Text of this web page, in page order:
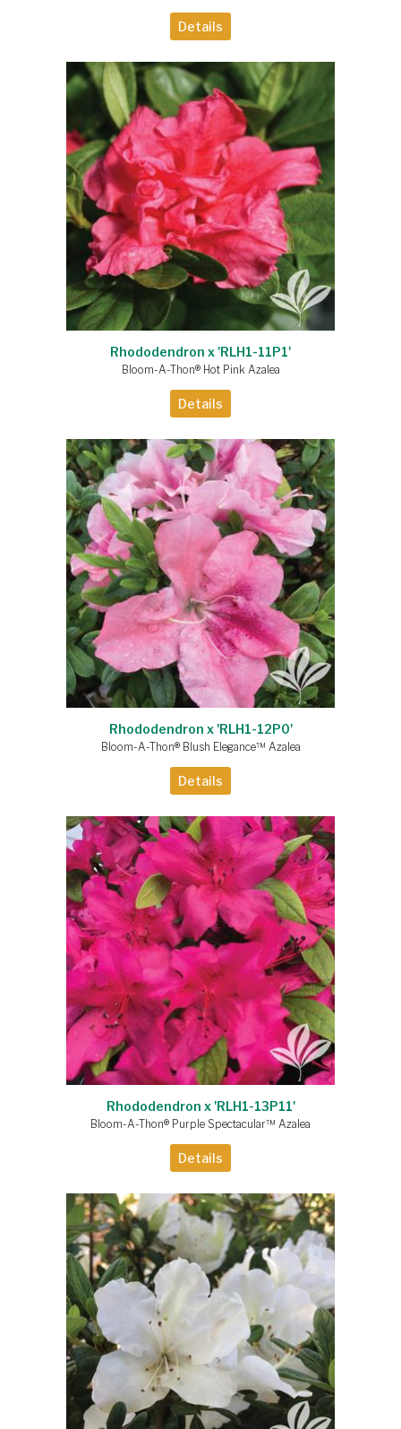
Details
Rhododendron x 'RLH1-11P1'
Bloom-A-Thon® Hot Pink Azalea
Details
Rhododendron x 'RLH1-12P0'
Bloom-A-Thon® Blush Elegance™ Azalea
Details
Rhododendron x 'RLH1-13P11'
Bloom-A-Thon® Purple Spectacular™ Azalea
Details